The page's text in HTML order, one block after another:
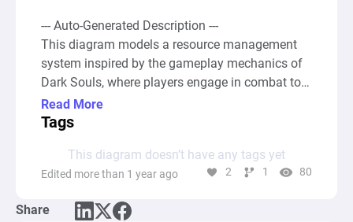
--- Auto-Generated Description ---
This diagram models a resource management
system inspired by the gameplay mechanics of
Dark Souls, where players engage in combat to
defeat enemies, collect souls, and level up their
power to tackle increasingly difficult bosses.
represented as "Power," players can "Kill
Monsters" to "Earn Souls." These souls act as a
reinvest in getting stronger, simulating the
Read More
Tags
This diagram doesn’t have any tags yet
Edited more than 1 year ago 2 1 80
Share